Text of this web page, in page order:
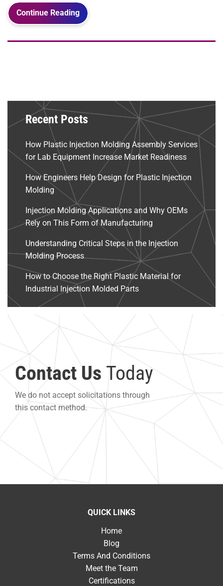
Continue Reading
Recent Posts
How Plastic Injection Molding Assembly Services
for Lab Equipment Increase Market Readiness
How Engineers Help Design for Plastic Injection
Molding
Injection Molding Applications and Why OEMs
Rely on This Form of Manufacturing
Understanding Critical Steps in the Injection
Molding Process
How to Choose the Right Plastic Material for
Industrial Injection Molded Parts
Contact Us Today
We do not accept solicitations through
this contact method.
QUICK LINKS
Home
Blog
Terms And Conditions
Meet the Team
Certifications